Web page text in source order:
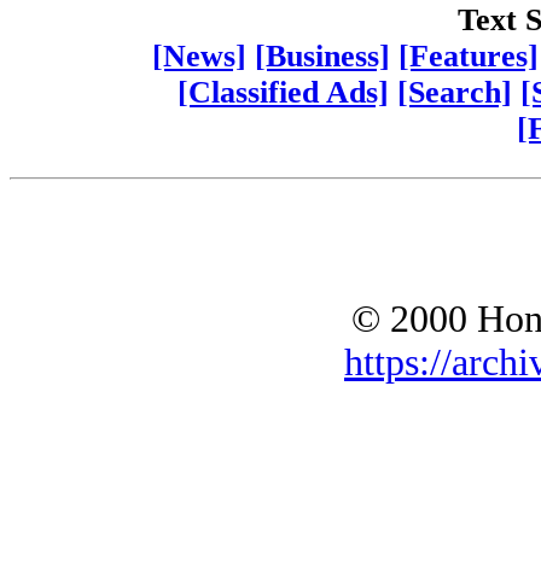
Text
[News] [Business] [Features]
[Classified Ads] [Search]
© 2000
https://